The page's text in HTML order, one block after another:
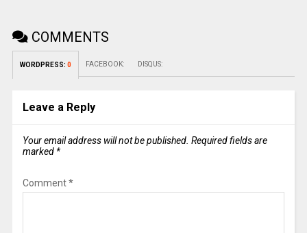
COMMENTS
WORDPRESS: 0 FACEBOOK: DISQUS:
Leave a Reply
Your email address will not be published. Required fields are
marked *
Comment*